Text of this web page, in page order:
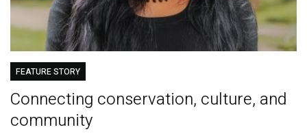
FEATURE STORY
Connecting conservation, culture, and
community